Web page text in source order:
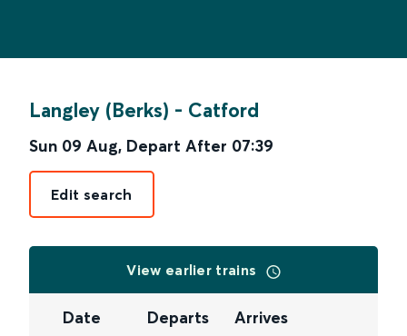
Langley (Berks) - Catford
Sun 09 Aug, Depart After 07:39
Edit search
View earlier trains
Date Departs Arrives